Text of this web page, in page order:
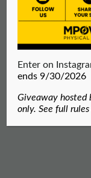
Enter on
ends 9/30/2026
Giveaway hosted
only. See full